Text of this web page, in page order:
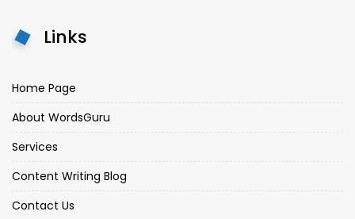
Links
Home Page
About WordsGuru
Services
Content Writing Blog
Contact Us